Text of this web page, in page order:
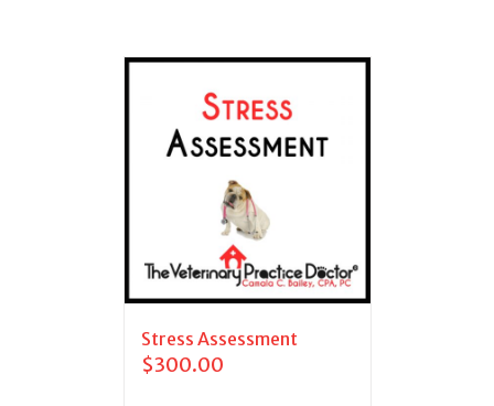
Stress Assessment
$300.00